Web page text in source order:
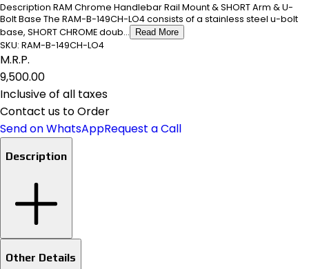
Description RAM Chrome Handlebar Rail Mount & SHORT Arm & U-
Bolt Base The RAM-B-149CH-LO4 consists of a stainless steel u-bolt
base, SHORT CHROME doub...
Read More
SKU: RAM-B-149CH-LO4
M.R.P.
₹9,500.00
Inclusive of all taxes
Contact us to Order
Send on WhatsAppRequest a Call
Description
Other Details